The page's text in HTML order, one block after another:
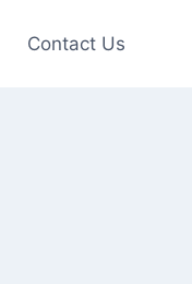
Contact Us